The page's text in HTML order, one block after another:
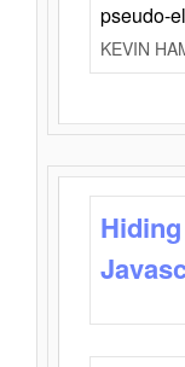
pseudo-
KEVIN